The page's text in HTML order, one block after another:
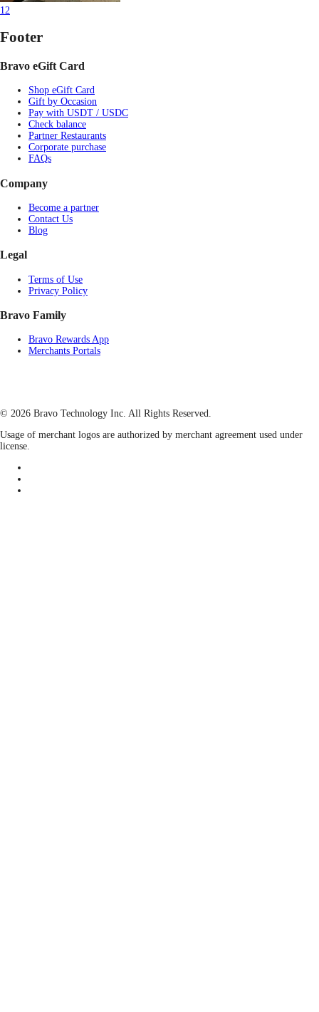
12
Footer
Bravo eGift Card
Shop eGift Card
Gift by Occasion
Pay with USDT / USDC
Check balance
Partner Restaurants
Corporate purchase
FAQs
Company
Become a partner
Contact Us
Blog
Legal
Terms of Use
Privacy Policy
Bravo Family
Bravo Rewards App
Merchants Portals
© 2026 Bravo Technology Inc. All Rights Reserved.
Usage of merchant logos are authorized by merchant agreement used under
license.